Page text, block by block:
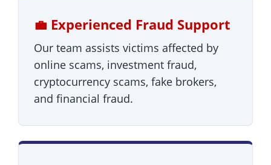
💼 Experienced Fraud Support
Our team assists victims affected by
online scams, investment fraud,
cryptocurrency scams, fake brokers,
and financial fraud.